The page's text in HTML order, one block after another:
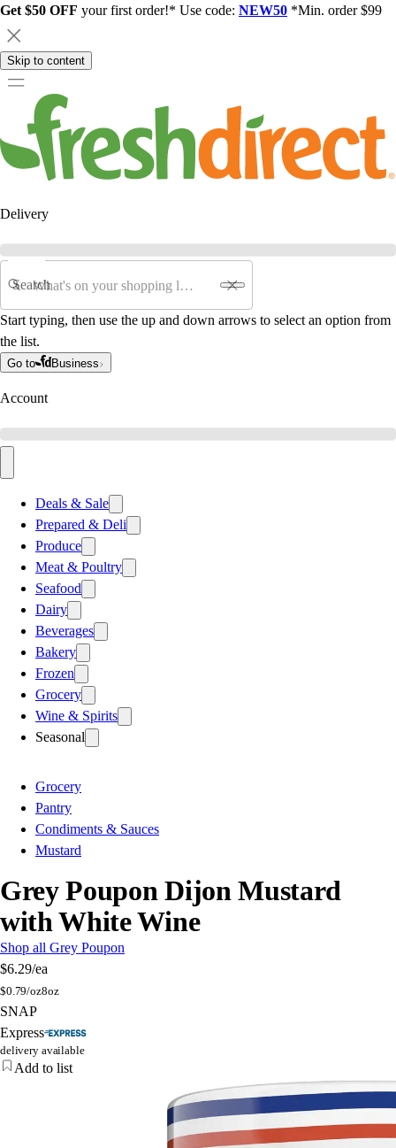
Get $50 OFF your first order!* Use code: NEW50 *Min. order $99
Skip to content
Delivery
Search
Start typing, then use the up and down arrows to select an option from
the list.
Go to Business
Account
Deals & Sale
Prepared & Deli
Produce
Meat & Poultry
Seafood
Dairy
Beverages
Bakery
Frozen
Grocery
Wine & Spirits
Seasonal
Grocery
Pantry
Condiments & Sauces
Mustard
Grey Poupon Dijon Mustard
with White Wine
Shop all Grey Poupon
$6.29/ea
$0.79/oz8oz
SNAP
Express
delivery available
Add to list